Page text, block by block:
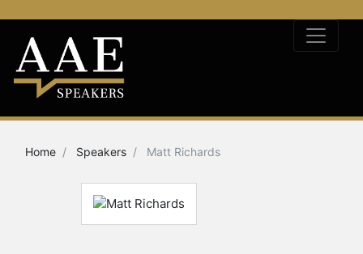
Home Speakers Matt Richards